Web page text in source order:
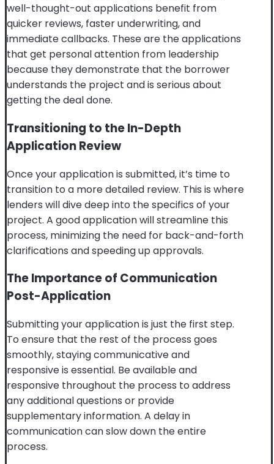
well-thought-out applications benefit from
quicker reviews, faster underwriting, and
immediate callbacks. These are the applications
that get personal attention from leadership
because they demonstrate that the borrower
understands the project and is serious about
getting the deal done.
Transitioning to the In-Depth
Application Review
Once your application is submitted, it’s time to
transition to a more detailed review. This is where
lenders will dive deep into the specifics of your
project. A good application will streamline this
process, minimizing the need for back-and-forth
clarifications and speeding up approvals.
The Importance of Communication
Post-Application
Submitting your application is just the first step.
To ensure that the rest of the process goes
smoothly, staying communicative and
responsive is essential. Be available and
responsive throughout the process to address
any additional questions or provide
supplementary information. A delay in
communication can slow down the entire
process.